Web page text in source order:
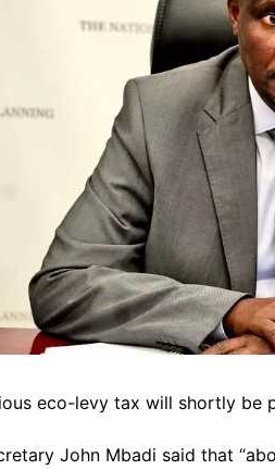
eco-levy tax will shortly be
John Mbadi said that